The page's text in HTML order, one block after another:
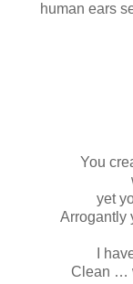
human ears
You
yet
Arrogantly
I
Clean …